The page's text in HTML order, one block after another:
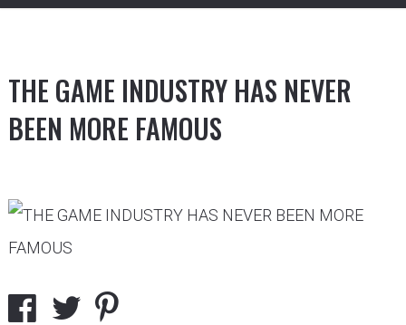
THE GAME INDUSTRY HAS NEVER
BEEN MORE FAMOUS